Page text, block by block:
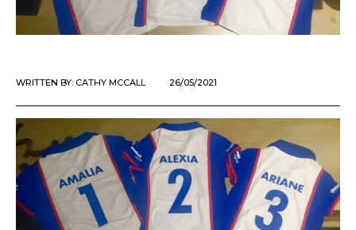
WRITTEN BY: CATHY MCCALL 26/05/2021